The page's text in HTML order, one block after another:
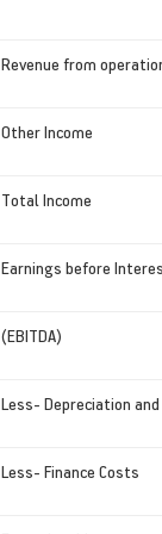
Revenue from
Other Income
Total Income
Earnings before
(EBITDA)
Less- Depreciation
Less- Finance Costs